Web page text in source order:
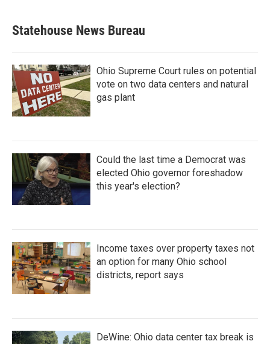
Statehouse News Bureau
Ohio Supreme Court rules on potential
vote on two data centers and natural
gas plant
Could the last time a Democrat was
elected Ohio governor foreshadow
this year's election?
Income taxes over property taxes not
an option for many Ohio school
districts, report says
DeWine: Ohio data center tax break is